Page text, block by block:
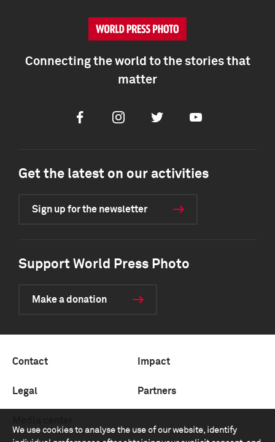
We use cookies to analyse the use of our website, identify
Connecting the world to the stories that
matter
FacebookInstagramTwitter Youtube
Get the latest on our activities
Sign up for the newsletter
Support World Press Photo
Make a donation
Contact Impact
Legal Partners